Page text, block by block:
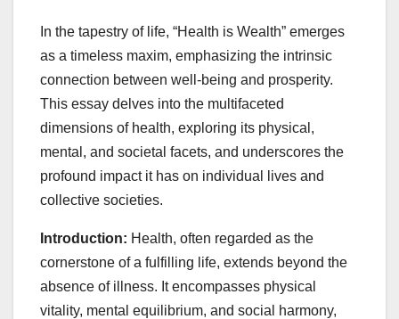
In the tapestry of life, “Health is Wealth” emerges
as a timeless maxim, emphasizing the intrinsic
connection between well-being and prosperity.
This essay delves into the multifaceted
dimensions of health, exploring its physical,
mental, and societal facets, and underscores the
profound impact it has on individual lives and
collective societies.
Introduction: Health, often regarded as the
cornerstone of a fulfilling life, extends beyond the
absence of illness. It encompasses physical
vitality, mental equilibrium, and social harmony,